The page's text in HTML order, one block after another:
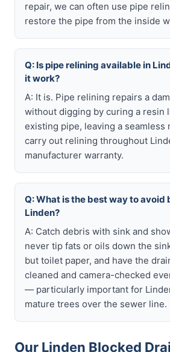
repair, we can often use pipe
restore the pipe from the inside
Q: Is pipe relining available in
it work?
A: It is. Pipe relining repairs a
without digging by curing a resin
existing pipe, leaving a seamless
carry out relining throughout
manufacturer warranty.
Q: What is the best way to avoid
Linden?
A: Catch debris with sink and
never tip fats or oils down the
but toilet paper, and have the
cleaned and camera-checked
— particularly important for
mature trees over the sewer line.
Our Linden Blocked